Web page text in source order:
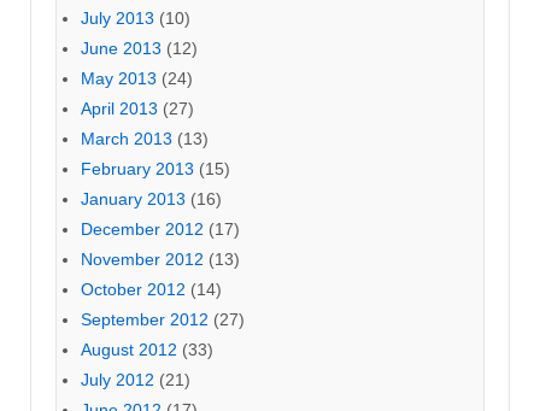
July 2013 (10)
June 2013 (12)
May 2013 (24)
April 2013 (27)
March 2013 (13)
February 2013 (15)
January 2013 (16)
December 2012 (17)
November 2012 (13)
October 2012 (14)
September 2012 (27)
August 2012 (33)
July 2012 (21)